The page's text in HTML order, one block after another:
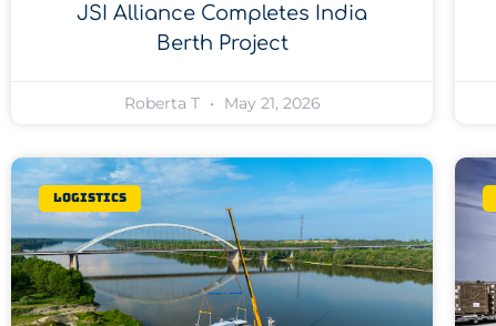
JSI Alliance Completes India
Berth Project
Roberta T May 21, 2026
Logistics